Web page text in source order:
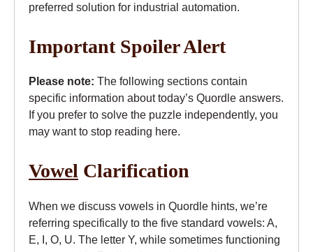
preferred solution for industrial automation.
Important Spoiler Alert
Please note: The following sections contain
specific information about today’s Quordle answers.
If you prefer to solve the puzzle independently, you
may want to stop reading here.
Vowel Clarification
When we discuss vowels in Quordle hints, we’re
referring specifically to the five standard vowels: A,
E, I, O, U. The letter Y, while sometimes functioning